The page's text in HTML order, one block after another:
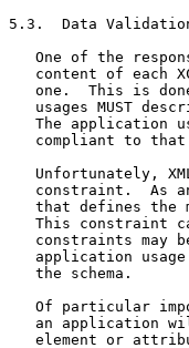
5.3.  Data
One of the
content of each
one.  This is
usages MUST
The application
compliant to that
Unfortunately,
constraint.  As
that defines the
This constraint
constraints may
application
   the schema.
Of particular
an application
element or